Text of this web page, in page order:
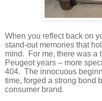
When you reflect back on
stand-out memories that
mind.
For me, there was a
Peugeot years – more
404. The innocuous
time, forged a strong bond
consumer brand.